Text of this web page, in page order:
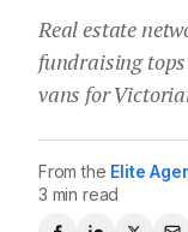
Real estate
fundraising
vans for
From the Elite
3 min read